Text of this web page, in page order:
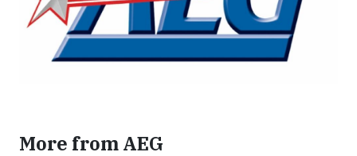
More from AEG